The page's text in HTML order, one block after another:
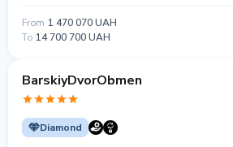
From 1 470 070 UAH
To 14 700 700 UAH
BarskiyDvorObmen
Diamond